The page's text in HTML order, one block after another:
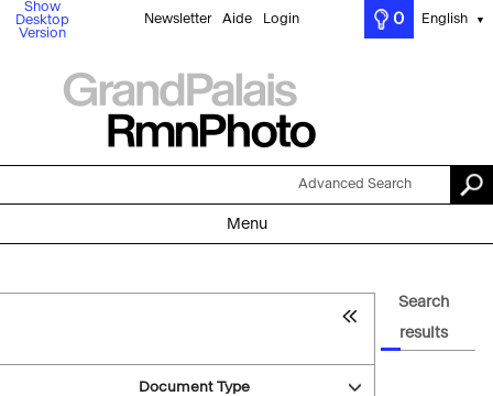
Show
Desktop
Version
Newsletter Aide Login 0 English ▼
Advanced Search
Menu
Document Type
Search
results